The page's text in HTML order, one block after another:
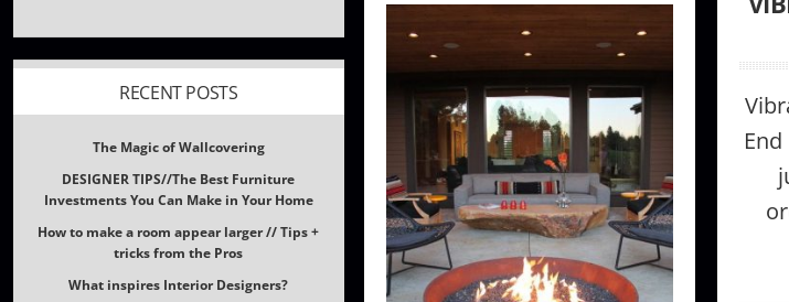
RECENT POSTS
The Magic of Wallcovering
DESIGNER TIPS//The Best Furniture
Investments You Can Make in Your Home
How to make a room appear larger // Tips +
tricks from the Pros
What inspires Interior Designers?